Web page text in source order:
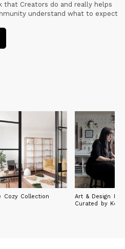
that Creators do and really helps
understand what to expect
Cozy Collection
Art & Design
Curated by